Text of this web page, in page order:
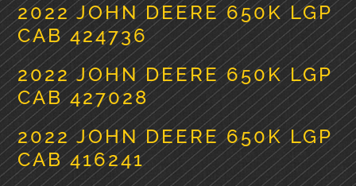
2022 JOHN DEERE 650K LGP
CAB 424736
2022 JOHN DEERE 650K LGP
CAB 427028
2022 JOHN DEERE 650K LGP
CAB 416241